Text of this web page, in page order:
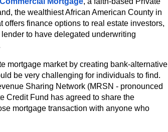
the wealthiest African American County in
finance options to real estate investors,
to have delegated underwriting
mortgage market by creating bank-alternative
be very challenging for individuals to find.
Sharing Network (MRSN - pronounced
Credit Fund has agreed to share the
mortgage transaction with anyone who